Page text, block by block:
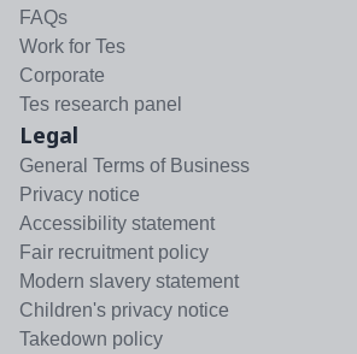
FAQs
Work for Tes
Corporate
Tes research panel
Legal
General Terms of Business
Privacy notice
Accessibility statement
Fair recruitment policy
Modern slavery statement
Children's privacy notice
Takedown policy